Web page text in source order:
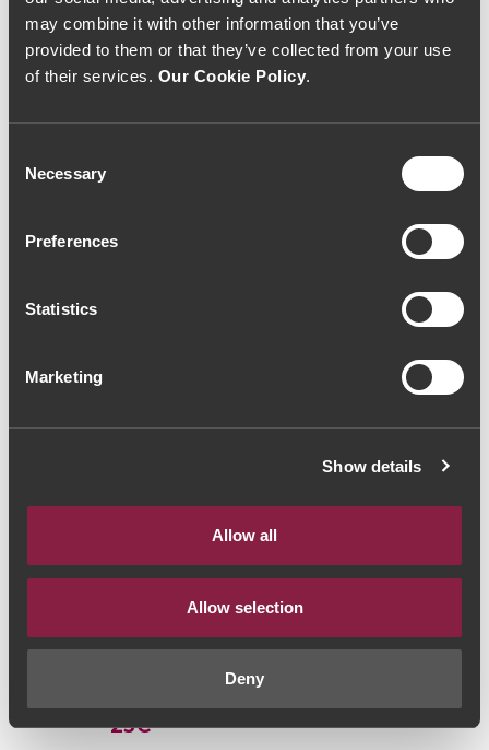
may combine it with other information that you’ve
provided to them or that they’ve collected from your use
of their services. Our Cookie Policy.
Selection
Necessary
Preferences
Statistics
Marketing
Show details
Allow all
Allow selection
Deny
VINHO ESPUMANTE
(38,67€ / litro)
VINHO ESPUMANTE
Bruto 2015 (46,67€ /
Messias Grande
(30,67€ / litro)
23€
La Volée Blanc des
27€